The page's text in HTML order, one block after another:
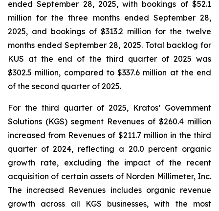
ended September 28, 2025, with bookings of $52.1
million for the three months ended September 28,
2025, and bookings of $313.2 million for the twelve
months ended September 28, 2025. Total backlog for
KUS at the end of the third quarter of 2025 was
$302.5 million, compared to $337.6 million at the end
of the second quarter of 2025.
For the third quarter of 2025, Kratos’ Government
Solutions (KGS) segment Revenues of $260.4 million
increased from Revenues of $211.7 million in the third
quarter of 2024, reflecting a 20.0 percent organic
growth rate, excluding the impact of the recent
acquisition of certain assets of Norden Millimeter, Inc.
The increased Revenues includes organic revenue
growth across all KGS businesses, with the most